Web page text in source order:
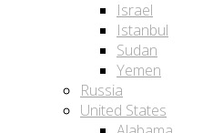
Israel
Istanbul
Sudan
Yemen
Russia
United States